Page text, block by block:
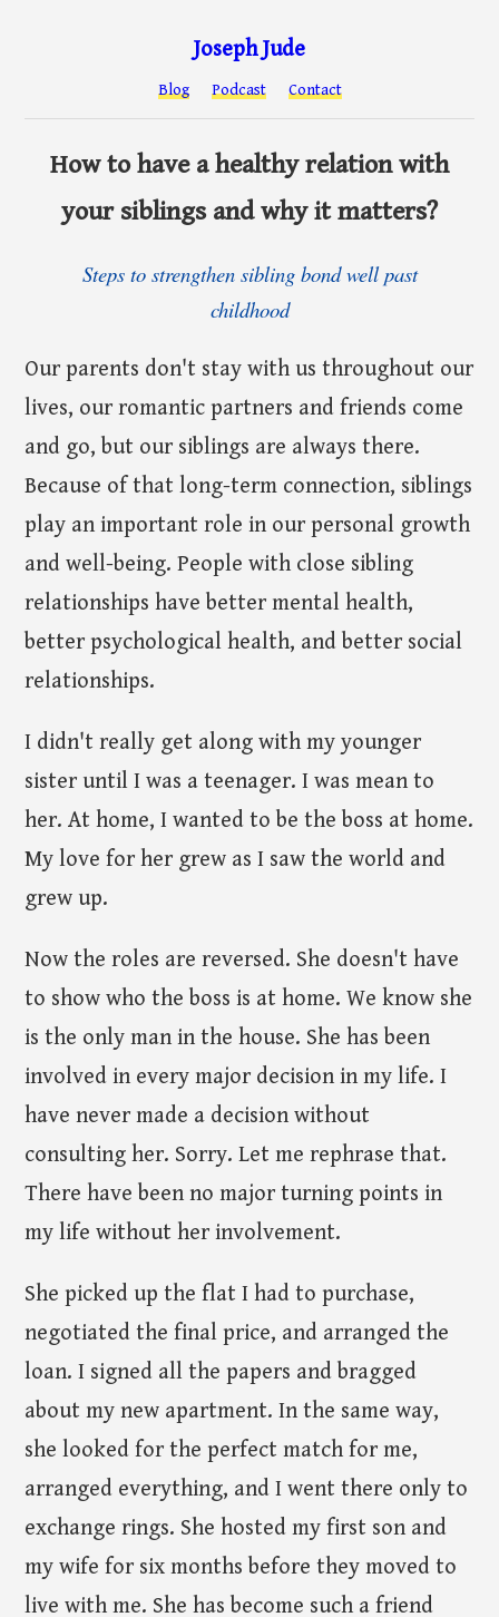
Joseph Jude
Blog Podcast Contact
How to have a healthy relation with
your siblings and why it matters?
Steps to strengthen sibling bond well past
childhood
Our parents don't stay with us throughout our
lives, our romantic partners and friends come
and go, but our siblings are always there.
Because of that long-term connection, siblings
play an important role in our personal growth
and well-being. People with close sibling
relationships have better mental health,
better psychological health, and better social
relationships.
I didn't really get along with my younger
sister until I was a teenager. I was mean to
her. At home, I wanted to be the boss at home.
My love for her grew as I saw the world and
grew up.
Now the roles are reversed. She doesn't have
to show who the boss is at home. We know she
is the only man in the house. She has been
involved in every major decision in my life. I
have never made a decision without
consulting her. Sorry. Let me rephrase that.
There have been no major turning points in
my life without her involvement.
She picked up the flat I had to purchase,
negotiated the final price, and arranged the
loan. I signed all the papers and bragged
about my new apartment. In the same way,
she looked for the perfect match for me,
arranged everything, and I went there only to
exchange rings. She hosted my first son and
my wife for six months before they moved to
live with me. She has become such a friend